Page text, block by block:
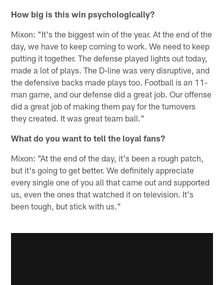
How big is this win psychologically?
Mixon: "It's the biggest win of the year. At the end of the
day, we have to keep coming to work. We need to keep
putting it together. The defense played lights out today,
made a lot of plays. The D-line was very disruptive, and
the defensive backs made plays too. Football is an 11-
man game, and our defense did a great job. Our offense
did a great job of making them pay for the turnovers
they created. It was great team ball."
What do you want to tell the loyal fans?
Mixon: "At the end of the day, it's been a rough patch,
but it's going to get better. We definitely appreciate
every single one of you all that came out and supported
us, even the ones that watched it on television. It's
been tough, but stick with us."